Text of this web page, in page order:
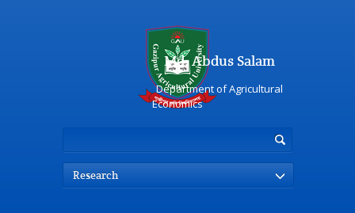
Md. Abdus Salam
Department of Agricultural
Economics
Research